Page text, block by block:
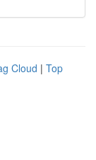
Cloud | Top